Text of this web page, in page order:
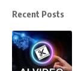
Recent Posts